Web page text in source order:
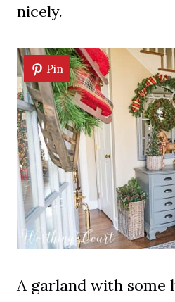
nicely.
Pin
A garland with some